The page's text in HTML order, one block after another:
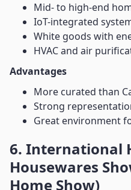
Mid- to high-end
IoT-integrated
White goods with
HVAC and air
Advantages
More curated than
Strong
Great environment
6. International
Housewares
Home Show)